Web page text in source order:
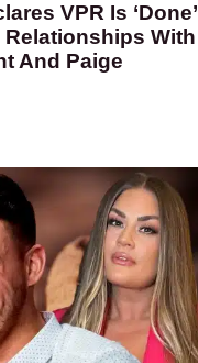
VPR Is ‘Done’
With
And Paige